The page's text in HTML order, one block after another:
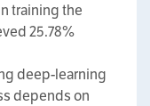
training the
25.78%
deep-learning
depends on